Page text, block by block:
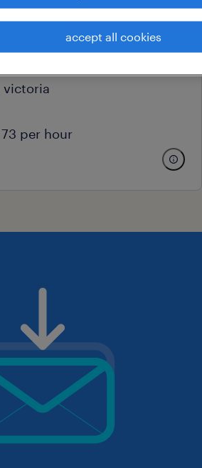
care
victoria
per hour
accept all cookies